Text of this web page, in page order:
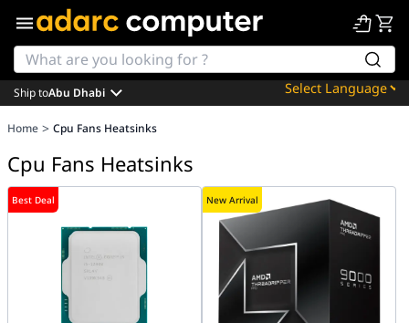
Powered by
Ship toAbu Dhabi
Home > Cpu Fans Heatsinks
Cpu Fans Heatsinks
Best Deal New Arrival